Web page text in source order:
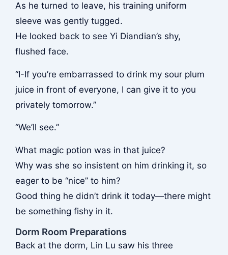
As he turned to leave, his training uniform
sleeve was gently tugged.
He looked back to see Yi Diandian’s shy,
flushed face.
“I-If you’re embarrassed to drink my sour plum
juice in front of everyone, I can give it to you
privately tomorrow.”
“We’ll see.”
What magic potion was in that juice?
Why was she so insistent on him drinking it, so
eager to be “nice” to him?
Good thing he didn’t drink it today—there might
be something fishy in it.
Dorm Room Preparations
Back at the dorm, Lin Lu saw his three